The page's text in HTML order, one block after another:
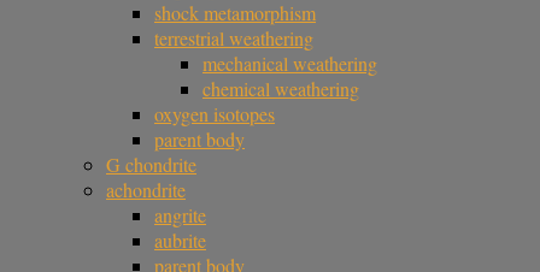
shock metamorphism
terrestrial weathering
mechanical weathering
chemical weathering
oxygen isotopes
parent body
G chondrite
achondrite
angrite
aubrite
parent body